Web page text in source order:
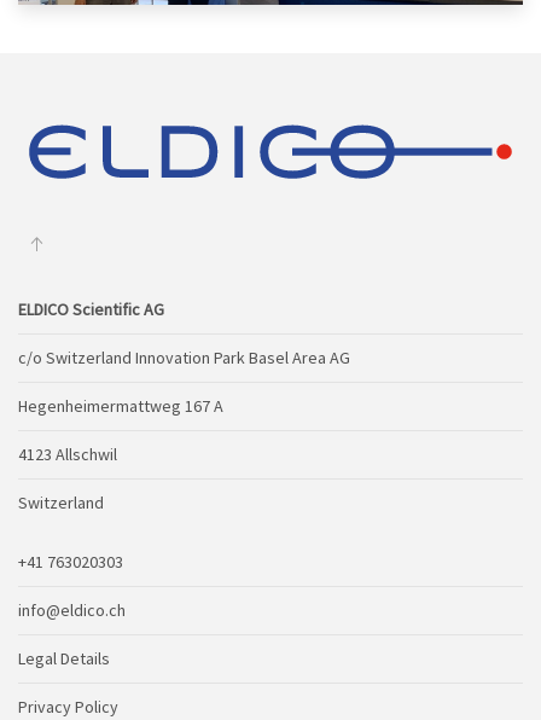
ELDICO Scientific AG
c/o Switzerland Innovation Park Basel Area AG
Hegenheimermattweg 167 A
4123 Allschwil
Switzerland
+41 763020303
info@eldico.ch
Legal Details
Privacy Policy